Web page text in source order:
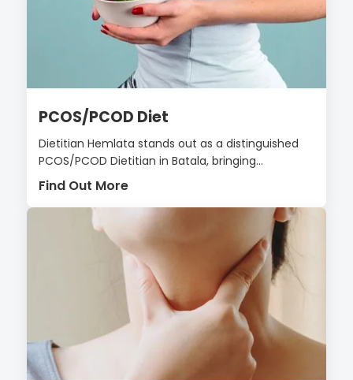
PCOS/PCOD Diet
Dietitian Hemlata stands out as a distinguished
PCOS/PCOD Dietitian in Batala, bringing...
Find Out More